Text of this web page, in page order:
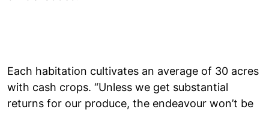
Each habitation cultivates an average of 30 acres
with cash crops. “Unless we get substantial
returns for our produce, the endeavour won’t be